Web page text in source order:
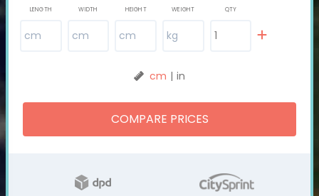
LENGTH WIDTH HEIGHT WEIGHT QTY
COMPARE PRICES
cm | in